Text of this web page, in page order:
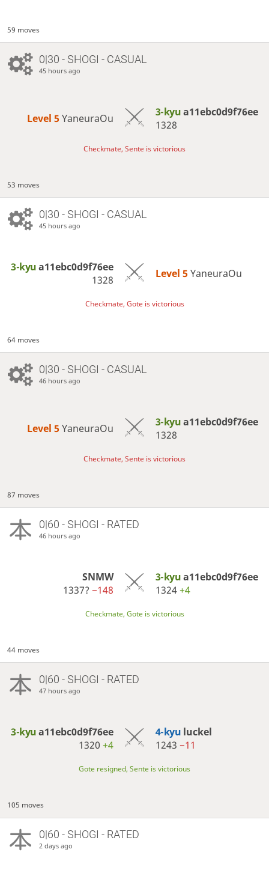
59 moves
0|30 - SHOGI - CASUAL
45 hours ago
Level 5 YaneuraOu 3-kyua11ebc0d9f76ee
1328
Checkmate, Sente is victorious
53 moves
0|30 - SHOGI - CASUAL
45 hours ago
3-kyua11ebc0d9f76ee
1328
Level 5 YaneuraOu
Checkmate, Gote is victorious
64 moves
0|30 - SHOGI - CASUAL
46 hours ago
Level 5 YaneuraOu 3-kyua11ebc0d9f76ee
1328
Checkmate, Sente is victorious
87 moves
0|60 - SHOGI - RATED
46 hours ago
SNMW
1337?−148
3-kyua11ebc0d9f76ee
1324+4
Checkmate, Gote is victorious
44 moves
0|60 - SHOGI - RATED
47 hours ago
3-kyua11ebc0d9f76ee
1320+4
4-kyu luckel
1243 −11
Gote resigned, Sente is victorious
105 moves
0|60 - SHOGI - RATED
2 days ago